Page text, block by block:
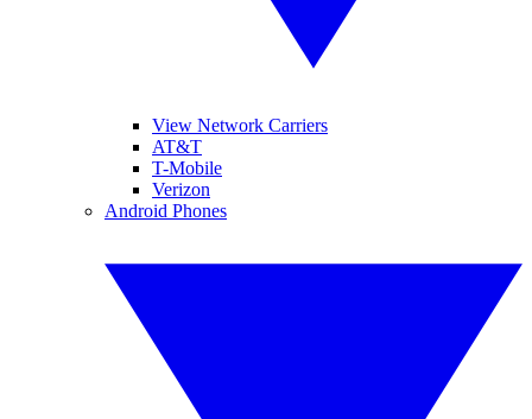
View Network Carriers
AT&T
T-Mobile
Verizon
Android Phones